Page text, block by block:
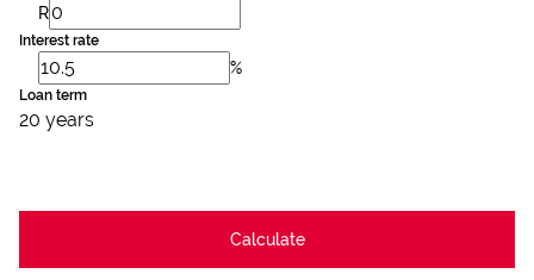
R
Interest rate
%
Loan term
20 years
Calculate